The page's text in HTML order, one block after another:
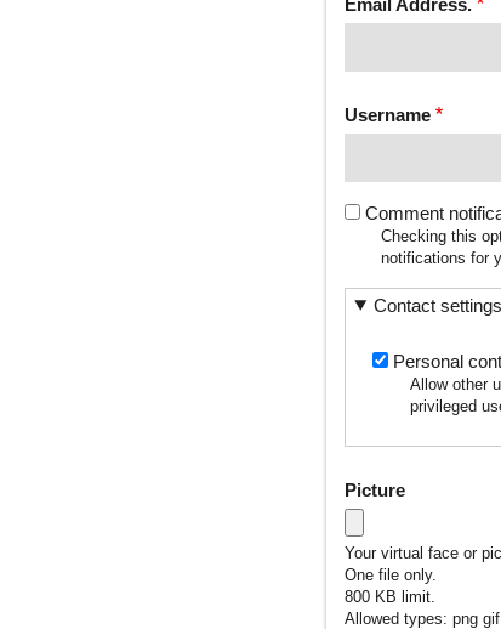
Username
Comment
Checking this
notifications for
Contact settings
Personal
Allow other
privileged
Picture
Your virtual face or
One file only.
800 KB limit.
Allowed types: png gif